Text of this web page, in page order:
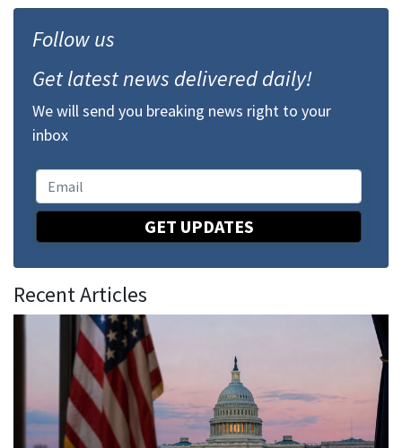
Follow us
Get latest news delivered daily!
We will send you breaking news right to your
inbox
GET UPDATES
Recent Articles